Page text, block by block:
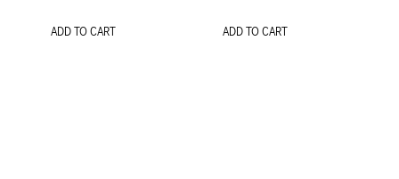
ADD TO CART ADD TO CART